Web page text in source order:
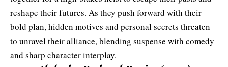
reshape their futures. As they push forward with their
bold plan, hidden motives and personal secrets threaten
to unravel their alliance, blending suspense with comedy
and sharp character interplay.